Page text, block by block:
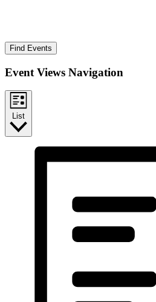
Find Events
Event Views Navigation
List